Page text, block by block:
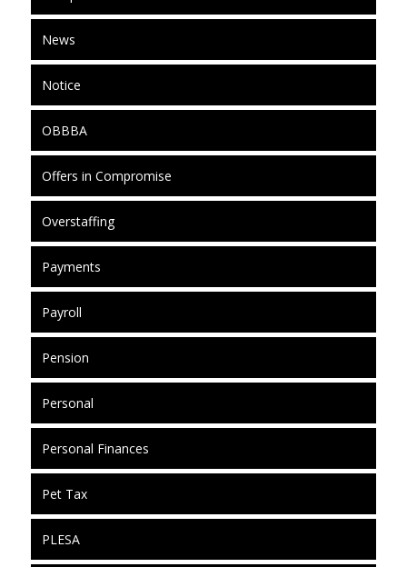
News
Notice
OBBBA
Offers in Compromise
Overstaffing
Payments
Payroll
Pension
Personal
Personal Finances
Pet Tax
PLESA